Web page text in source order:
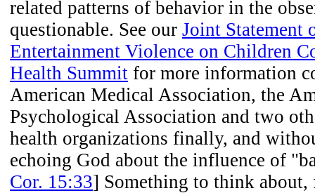
related patterns of behavior in the
questionable. See our Joint Statement
Entertainment Violence on Children
Health Summit for more information
American Medical Association, the
Psychological Association and two
health organizations finally, and
echoing God about the influence of
Cor. 15:33] Something to think about,